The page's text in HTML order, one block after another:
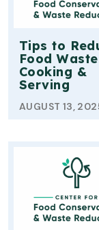
Tips to
Food
Cooking &
Serving
AUGUST 13,